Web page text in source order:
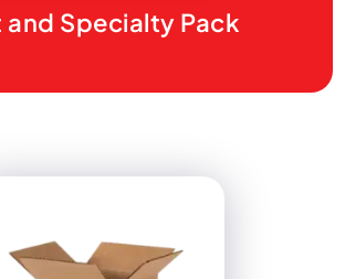
and Specialty Pack